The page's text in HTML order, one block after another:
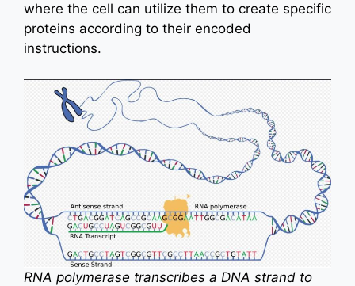
where the cell can utilize them to create specific
proteins according to their encoded
instructions.
RNA polymerase transcribes a DNA strand to